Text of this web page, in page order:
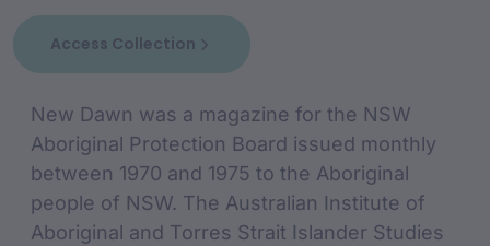
collection metadata including identifier,
Access Collection
collection Description
New Dawn was a magazine for the NSW
Aboriginal Protection Board issued monthly
between 1970 and 1975 to the Aboriginal
people of NSW. The Australian Institute of
Aboriginal and Torres Strait Islander Studies